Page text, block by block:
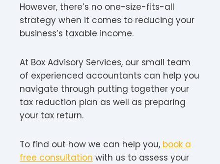
However, there’s no one-size-fits-all
strategy when it comes to reducing your
business’s taxable income.
At Box Advisory Services, our small team
of experienced accountants can help you
navigate through putting together your
tax reduction plan as well as preparing
your tax return.
To find out how we can help you, book a
free consultation with us to assess your